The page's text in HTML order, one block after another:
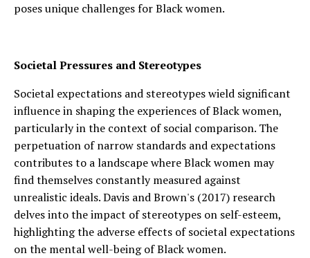
poses unique challenges for Black women.
Societal Pressures and Stereotypes
Societal expectations and stereotypes wield significant
influence in shaping the experiences of Black women,
particularly in the context of social comparison. The
perpetuation of narrow standards and expectations
contributes to a landscape where Black women may
find themselves constantly measured against
unrealistic ideals. Davis and Brown's (2017) research
delves into the impact of stereotypes on self-esteem,
highlighting the adverse effects of societal expectations
on the mental well-being of Black women.